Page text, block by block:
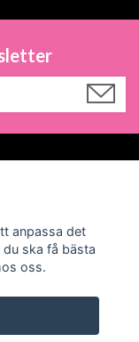
anpassa det
ska få bästa
oss.